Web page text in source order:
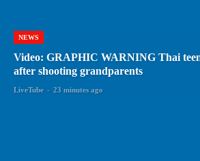
NEWS
Video: GRAPHIC WARNING Thai
after shooting grandparents
LiveTube - 23 minutes ago